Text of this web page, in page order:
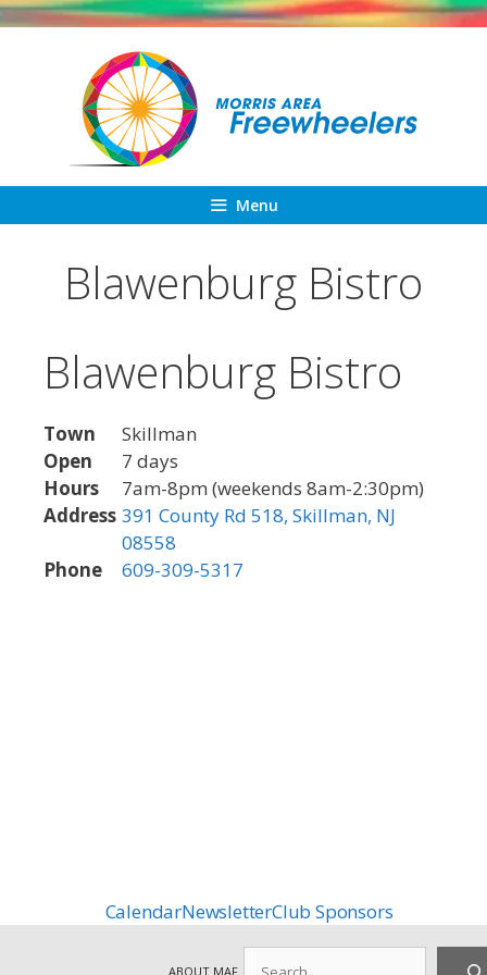
Skip
Menu
Blawenburg Bistro
Blawenburg Bistro
Town
Skillman
Open
7 days
Hours
7am-8pm (weekends 8am-2:30pm)
Address 391 County Rd 518, Skillman, NJ
08558
Phone
609-309-5317
CalendarNewsletterClub Sponsors
ABOUT MAF